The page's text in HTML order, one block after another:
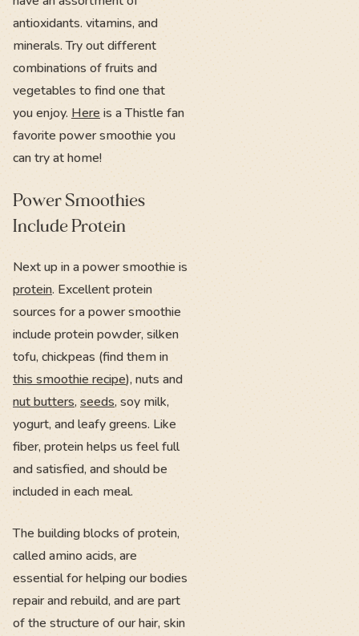
antioxidants. vitamins, and
minerals. Try out different
combinations of fruits and
vegetables to find one that
you enjoy. Here is a Thistle fan
favorite power smoothie you
can try at home!
Power Smoothies
Include Protein
Next up in a power smoothie is
protein. Excellent protein
sources for a power smoothie
include protein powder, silken
tofu, chickpeas (find them in
this smoothie recipe), nuts and
nut butters, seeds, soy milk,
yogurt, and leafy greens. Like
fiber, protein helps us feel full
and satisfied, and should be
included in each meal.
The building blocks of protein,
called amino acids, are
essential for helping our bodies
repair and rebuild, and are part
of the structure of our hair, skin